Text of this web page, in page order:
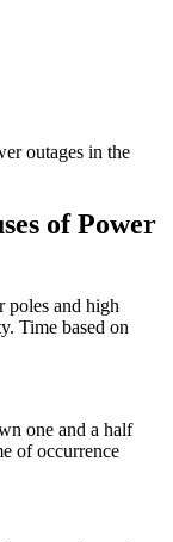
outages in the
ofPower
poles and high
Time based on
one and a half
of occurrence